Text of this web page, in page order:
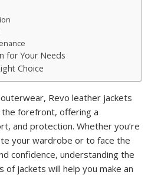
for Your Needs
Choice
Revo leather jackets
forefront, offering a
and protection. Whether you’re
your wardrobe or to face the
confidence, understanding the
jackets will help you make an